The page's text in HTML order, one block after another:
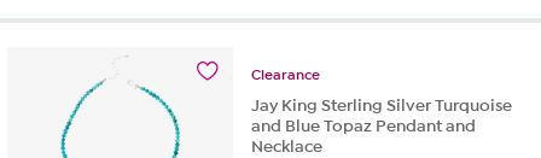
of
review
Clearance
Jay King Sterling Silver Turquoise
and Blue Topaz Pendant and
Necklace